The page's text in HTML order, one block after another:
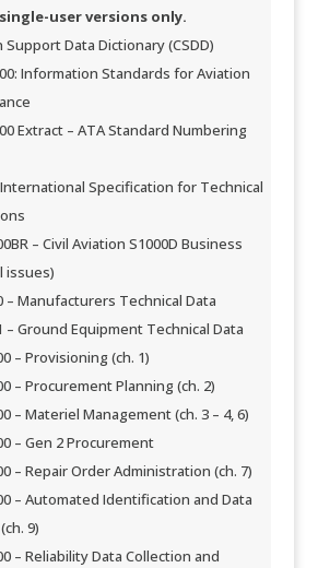
user versions only.
Support Data Dictionary (CSDD)
Information Standards for Aviation
Extract – ATA Standard Numbering
International Specification for Technical
– Civil Aviation S1000D Business
issues)
– Manufacturers Technical Data
– Ground Equipment Technical Data
– Provisioning (ch. 1)
– Procurement Planning (ch. 2)
– Materiel Management (ch. 3 – 4, 6)
– Gen 2 Procurement
– Repair Order Administration (ch. 7)
– Automated Identification and Data
9)
– Reliability Data Collection and